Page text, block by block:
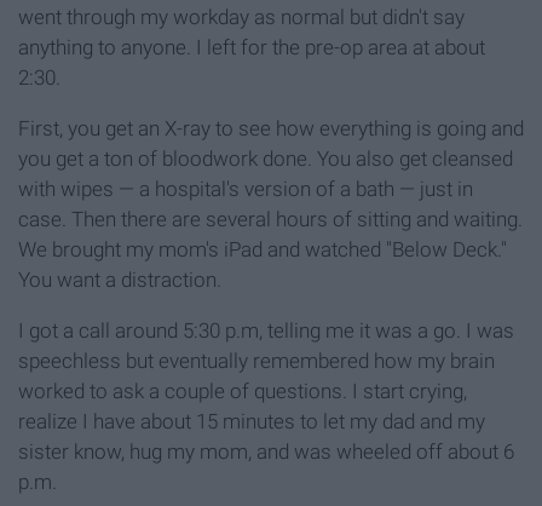
went through my workday as normal but didn't say
anything to anyone. I left for the pre-op area at about
2:30.
First, you get an X-ray to see how everything is going and
you get a ton of bloodwork done. You also get cleansed
with wipes — a hospital's version of a bath — just in
case. Then there are several hours of sitting and waiting.
We brought my mom's iPad and watched "Below Deck."
You want a distraction.
I got a call around 5:30 p.m, telling me it was a go. I was
speechless but eventually remembered how my brain
worked to ask a couple of questions. I start crying,
realize I have about 15 minutes to let my dad and my
sister know, hug my mom, and was wheeled off about 6
p.m.